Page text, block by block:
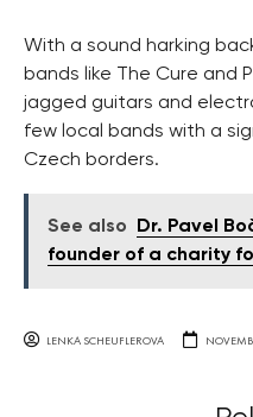
With a sound harking
bands like The Cure and
jagged guitars and
few local bands with a
Czech borders.
See also
Dr. Pavel
founder of a charity
LENKA SCHEUFLEROVA